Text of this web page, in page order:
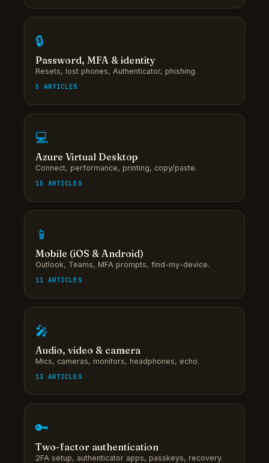
🔒
Password, MFA & identity
Resets, lost phones, Authenticator, phishing.
5 ARTICLES
💻
Azure Virtual Desktop
Connect, performance, printing, copy/paste.
15 ARTICLES
📱
Mobile (iOS & Android)
Outlook, Teams, MFA prompts, find-my-device.
11 ARTICLES
🎤
Audio, video & camera
Mics, cameras, monitors, headphones, echo.
13 ARTICLES
🔑
Two-factor authentication
2FA setup, authenticator apps, passkeys, recovery.